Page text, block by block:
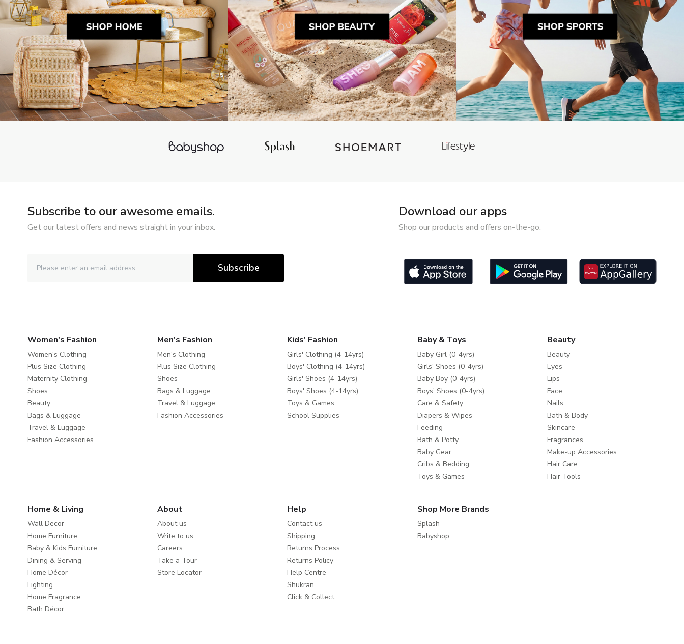
Subscribe to our awesome emails.
Get our latest offers and news straight in your inbox.
Subscribe
Download our apps
Shop our products and offers on-the-go.
Women's Fashion
Women's Clothing
Plus Size Clothing
Maternity Clothing
Shoes
Beauty
Bags & Luggage
Travel & Luggage
Fashion Accessories
Men's Fashion
Men's Clothing
Plus Size Clothing
Shoes
Bags & Luggage
Travel & Luggage
Fashion Accessories
Kids' Fashion
Girls' Clothing (4-14yrs)
Boys' Clothing (4-14yrs)
Girls' Shoes (4-14yrs)
Boys' Shoes (4-14yrs)
Toys & Games
School Supplies
Baby & Toys
Baby Girl (0-4yrs)
Girls' Shoes (0-4yrs)
Baby Boy (0-4yrs)
Boys' Shoes (0-4yrs)
Care & Safety
Diapers & Wipes
Feeding
Bath & Potty
Baby Gear
Cribs & Bedding
Toys & Games
Beauty
Beauty
Eyes
Lips
Face
Nails
Bath & Body
Skincare
Fragrances
Make-up Accessories
Hair Care
Hair Tools
Home & Living
Wall Decor
Home Furniture
Baby & Kids Furniture
Dining & Serving
Home Décor
Lighting
Home Fragrance
Bath Décor
About
About us
Write to us
Careers
Take a Tour
Store Locator
Help
Contact us
Shipping
Returns Process
Returns Policy
Help Centre
Shukran
Click & Collect
Shop More Brands
Splash
Babyshop